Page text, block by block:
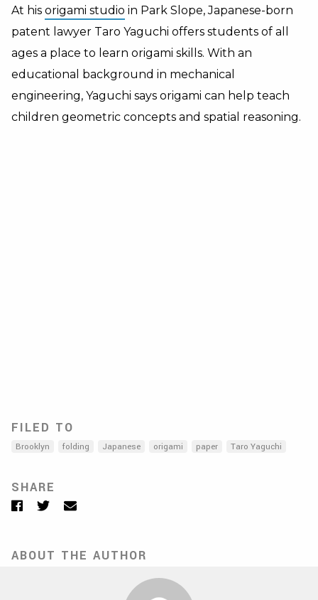
At his origami studio in Park Slope, Japanese-born
patent lawyer Taro Yaguchi offers students of all
ages a place to learn origami skills. With an
educational background in mechanical
engineering, Yaguchi says origami can help teach
children geometric concepts and spatial reasoning.
FILED TO
Brooklyn folding Japanese origami paper Taro Yaguchi
SHARE
Facebook
TwitterEmail
ABOUT THE AUTHOR